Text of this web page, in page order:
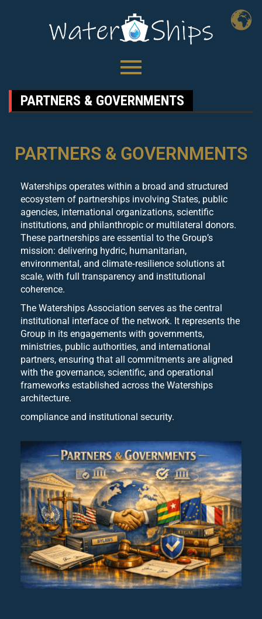
PARTNERS & GOVERNMENTS
PARTNERS & GOVERNMENTS
Waterships operates within a broad and structured
ecosystem of partnerships involving States, public
agencies, international organizations, scientific
institutions, and philanthropic or multilateral donors.
These partnerships are essential to the Group’s
mission: delivering hydric, humanitarian,
environmental, and climate‑resilience solutions at
scale, with full transparency and institutional
coherence.
The Waterships Association serves as the central
institutional interface of the network. It represents the
Group in its engagements with governments,
ministries, public authorities, and international
partners, ensuring that all commitments are aligned
with the governance, scientific, and operational
frameworks established across the Waterships
architecture.
compliance and institutional security.